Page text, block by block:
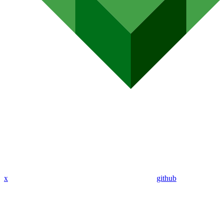
x github